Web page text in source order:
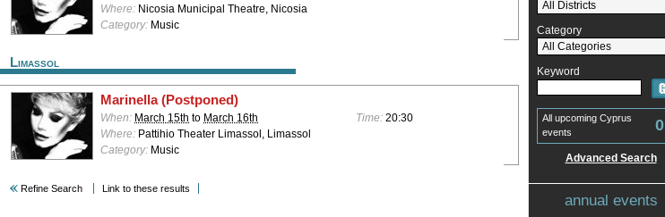
Where: Nicosia Municipal Theatre, Nicosia
Category: Music
Limassol
Marinella (Postponed)
When: March 15th to March 16th Time: 20:30
Where: Pattihio Theater Limassol, Limassol
Category: Music
Refine Search Link to these results
Category
Keyword
All upcoming Cyprus
events
0
Advanced Search
annual events